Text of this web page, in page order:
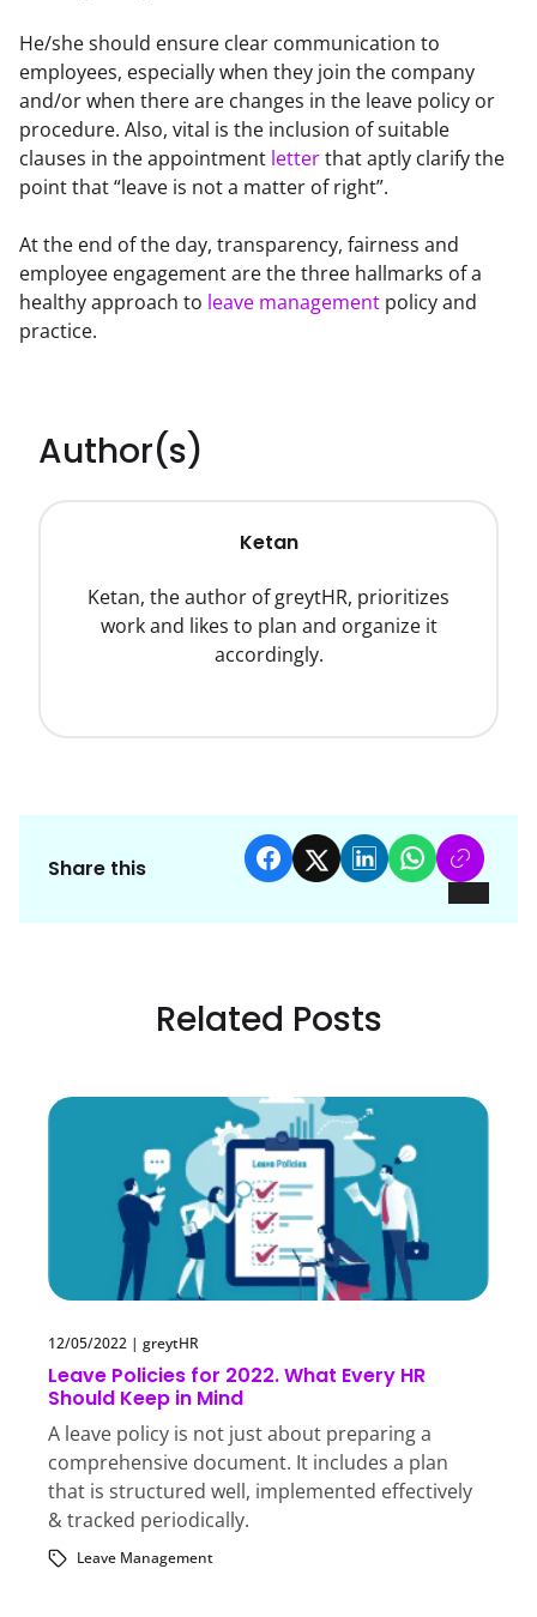
He/she should ensure clear communication to
employees, especially when they join the company
and/or when there are changes in the leave policy or
procedure. Also, vital is the inclusion of suitable
clauses in the appointment letter that aptly clarify the
point that “leave is not a matter of right”.
At the end of the day, transparency, fairness and
employee engagement are the three hallmarks of a
healthy approach to leave management policy and
practice.
Author(s)
Ketan
Ketan, the author of greytHR, prioritizes
work and likes to plan and organize it
accordingly.
Share this
Related Posts
12/05/2022 | greytHR
Leave Policies for 2022. What Every HR
Should Keep in Mind
A leave policy is not just about preparing a
comprehensive document. It includes a plan
that is structured well, implemented effectively
& tracked periodically.
Leave Management